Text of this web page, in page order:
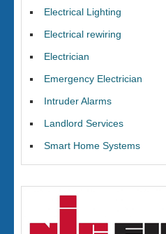
Electrical Lighting
Electrical rewiring
Electrician
Emergency Electrician
Intruder Alarms
Landlord Services
Smart Home Systems